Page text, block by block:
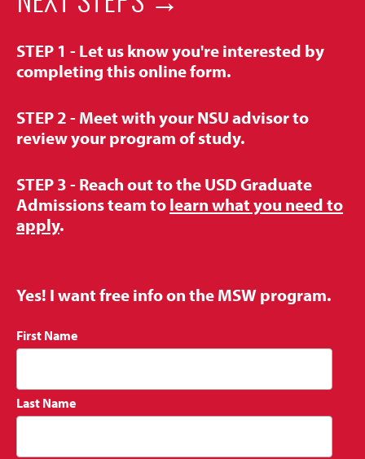
STEP 1 -Let us know you're interested by
completing this online form.
STEP 2 -Meet with your NSU advisor to
review your program of study.
STEP 3 -Reach out to the USD Graduate
Admissions team tolearn what you need to
apply.
Yes! I want free info on the MSW program.
First Name
Last Name